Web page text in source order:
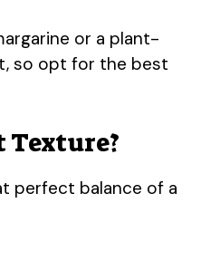
or a plant-
so opt for the best
Texture?
perfect balance of a